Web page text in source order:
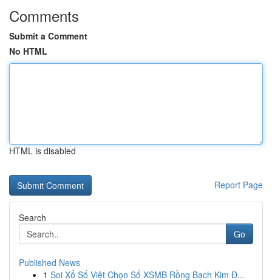
Comments
Submit a Comment
No HTML
HTML is disabled
Report Page
Search
Go
Published News
1 Soi Xổ Số Việt Chọn Số XSMB Rồng Bạch Kim Đ...